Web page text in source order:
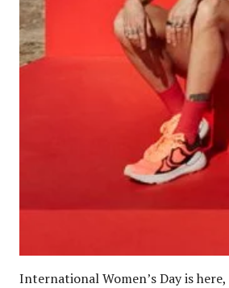
International Women’s Day is